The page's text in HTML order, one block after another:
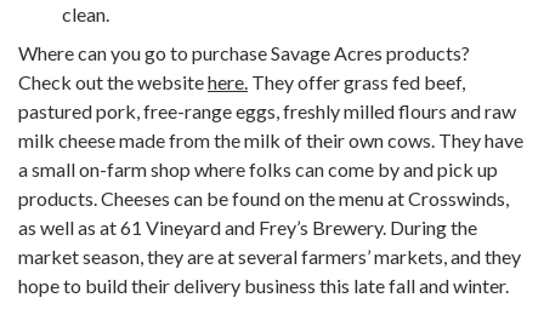
clean.
Where can you go to purchase Savage Acres products?
Check out the websitehere. They offer grass fed beef,
pastured pork, free-range eggs, freshly milled flours and raw
milk cheese made from the milk of their own cows. They have
a small on-farm shop where folks can come by and pick up
products. Cheeses can be found on the menu at Crosswinds,
as well as at 61 Vineyard and Frey’s Brewery. During the
market season, they are at several farmers’ markets, and they
hope to build their delivery business this late fall and winter.